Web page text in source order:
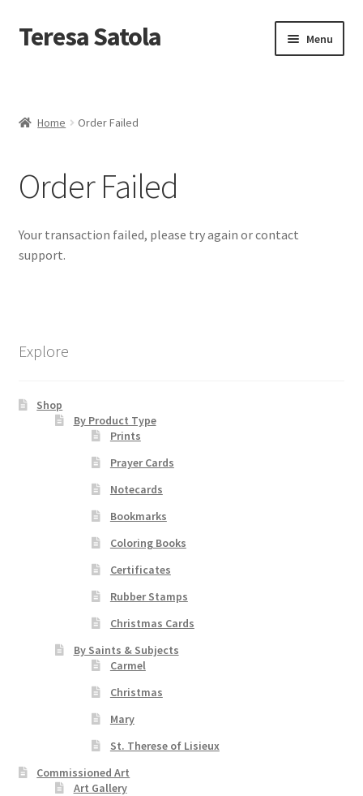
Skip
to
Skip
to
Teresa Satola Menu
Blog
Checkout
Contact
Custom Art Order
Friends of Teresa
iSell Download
iSell Error Page
Order Confirmation
Order Failed
Home Order Failed
Order Failed
Your transaction failed, please try again or contact
support.
Explore
Shop
By Product Type
Prints
Prayer Cards
Notecards
Bookmarks
Coloring Books
Certificates
Rubber Stamps
Christmas Cards
By Saints & Subjects
Carmel
Christmas
Mary
St. Therese of Lisieux
Commissioned Art
Art Gallery